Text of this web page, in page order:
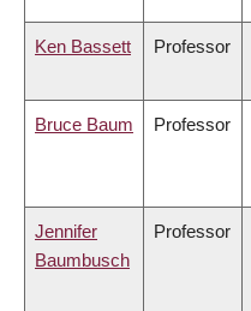
Ken Bassett Professor
Bruce Baum Professor
Jennifer
Baumbusch
Professor